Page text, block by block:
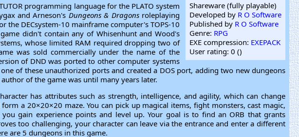
Shareware (fully playable)
Developed by R O Software
Published by R O Software
Genre: RPG
EXE compression: EXEPACK
User rating: 0 ()
programming language for the PLATO system
and Arneson's Dungeons & Dragonsroleplaying
the DECsystem-10 mainframe computer's TOPS-10
didn't contain any of Whisenhunt and Wood's
whose limited RAM required dropping two of
was sold commercially under the name of the
of DND was ported to other computer systems
of these unauthorized ports and created a DOS port, adding two new dungeons
of the game was until many years later.
has attributes such as strength, intelligence, and agility, which can change
a 20×20×20 maze. You can pick up magical items, fight monsters, cast magic,
gain experience points and level up. Your goal is to find an ORB that grants
too challenging, your character can leave via the entrance and enter a different
are 5 dungeons in this game.